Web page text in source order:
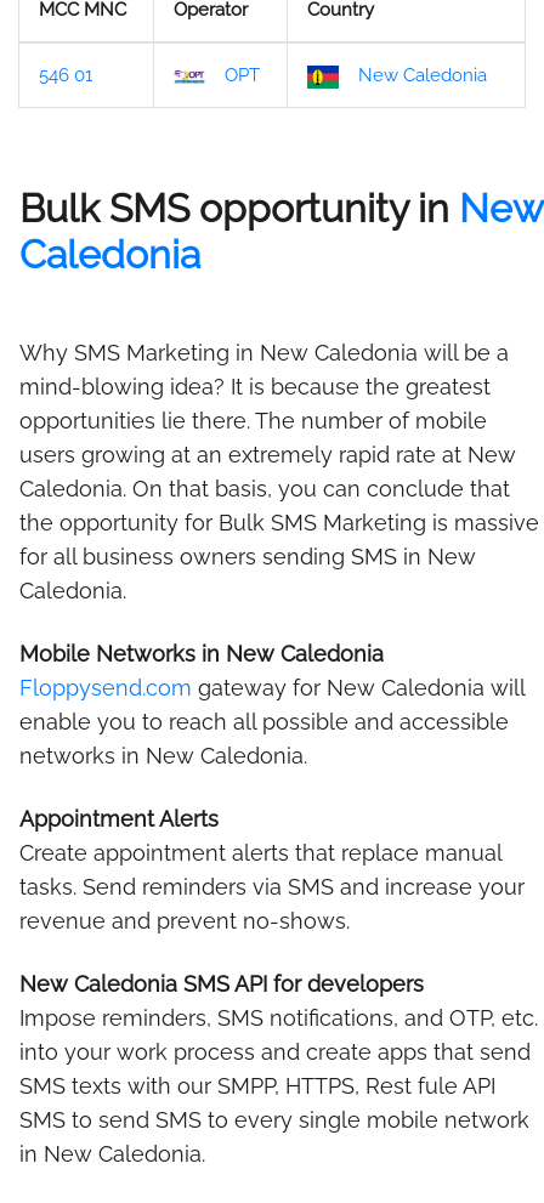
MCC MNC Operator Country
546 01 OPT New Caledonia
Bulk SMS opportunity in New
Caledonia
Why SMS Marketing in New Caledonia will be a
mind-blowing idea? It is because the greatest
opportunities lie there. The number of mobile
users growing at an extremely rapid rate at New
Caledonia. On that basis, you can conclude that
the opportunity for Bulk SMS Marketing is massive
for all business owners sending SMS in New
Caledonia.
Mobile Networks in New Caledonia
Floppysend.com gateway for New Caledonia will
enable you to reach all possible and accessible
networks in New Caledonia.
Appointment Alerts
Create appointment alerts that replace manual
tasks. Send reminders via SMS and increase your
revenue and prevent no-shows.
New Caledonia SMS API for developers
Impose reminders, SMS notifications, and OTP, etc.
into your work process and create apps that send
SMS texts with our SMPP, HTTPS, Rest fule API
SMS to send SMS to every single mobile network
in New Caledonia.